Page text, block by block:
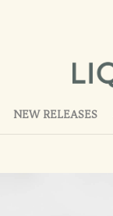
NEW RELEASES